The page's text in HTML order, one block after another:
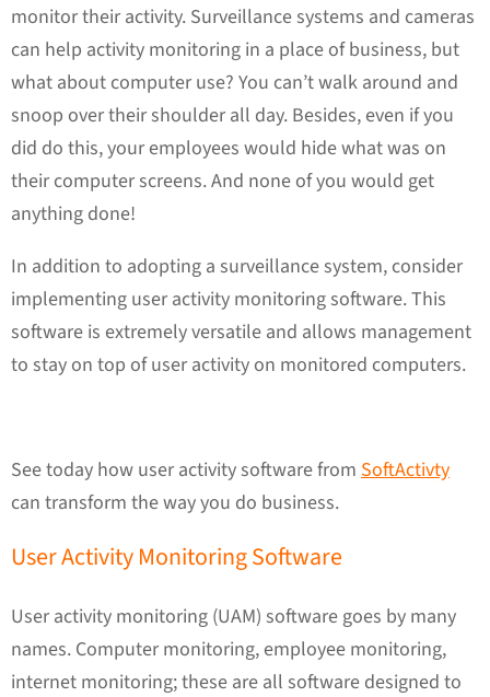
monitor their activity. Surveillance systems and cameras
can help activity monitoring in a place of business, but
what about computer use? You can’t walk around and
snoop over their shoulder all day. Besides, even if you
did do this, your employees would hide what was on
their computer screens. And none of you would get
anything done!
In addition to adopting a surveillance system, consider
implementing user activity monitoring software. This
software is extremely versatile and allows management
to stay on top of user activity on monitored computers.
See today how user activity software from SoftActivty
can transform the way you do business.
User Activity Monitoring Software
User activity monitoring (UAM) software goes by many
names. Computer monitoring, employee monitoring,
internet monitoring; these are all software designed to